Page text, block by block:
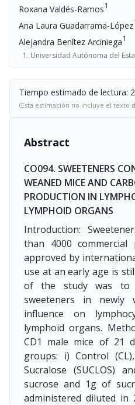
Roxana Valdés-Ramos1
Ana Laura Guadarrama-López
Alejandra Benítez Arciniega1
Universidad Autónoma del
Tiempo estimado de lectura:
(Esta estimación no incluye el texto
Abstract
CO094. SWEETENERS
WEANED MICE AND
PRODUCTION IN
LYMPHOID ORGANS
Introduction:
than 4000
approved by
use at an early age is
of the study was to
sweeteners in newly
influence on
lymphoid organs.
CD1 male mice of 21
groups: i) Control
Sucralose (SUCLOS)
sucrose and 1g of
administered diluted in